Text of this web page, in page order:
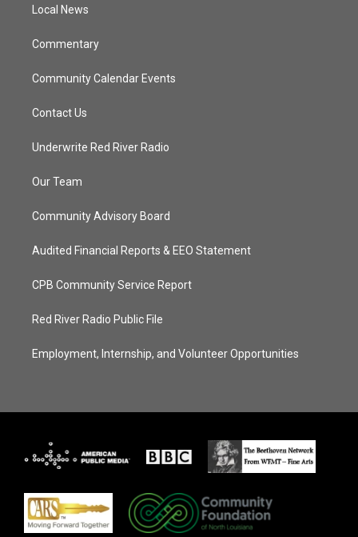
Local News
Commentary
Community Calendar Events
Contact Us
Underwrite Red River Radio
Our Team
Community Advisory Board
Audited Financial Reports & EEO Statement
CPB Community Service Report
Red River Radio Public File
Employment, Internship, and Volunteer Opportunities